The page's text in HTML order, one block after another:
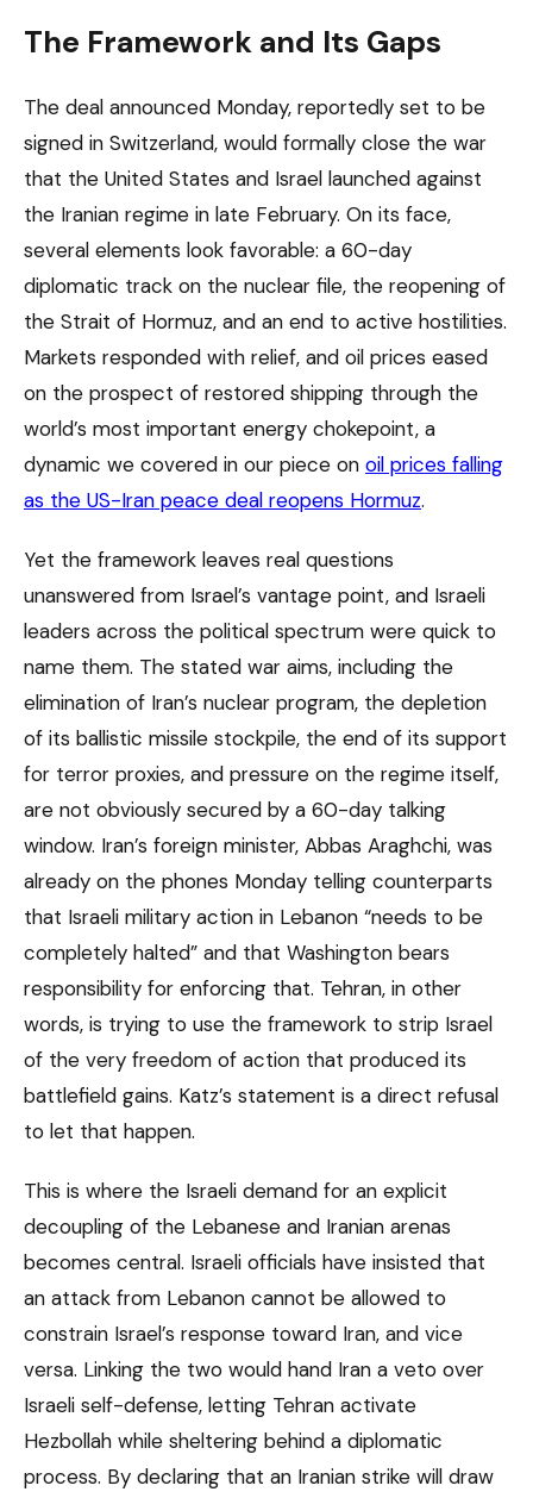
The Framework and Its Gaps
The deal announced Monday, reportedly set to be
signed in Switzerland, would formally close the war
that the United States and Israel launched against
the Iranian regime in late February. On its face,
several elements look favorable: a 60-day
diplomatic track on the nuclear file, the reopening of
the Strait of Hormuz, and an end to active hostilities.
Markets responded with relief, and oil prices eased
on the prospect of restored shipping through the
world’s most important energy chokepoint, a
dynamic we covered in our piece on oil prices falling
as the US-Iran peace deal reopens Hormuz.
Yet the framework leaves real questions
unanswered from Israel’s vantage point, and Israeli
leaders across the political spectrum were quick to
name them. The stated war aims, including the
elimination of Iran’s nuclear program, the depletion
of its ballistic missile stockpile, the end of its support
for terror proxies, and pressure on the regime itself,
are not obviously secured by a 60-day talking
window. Iran’s foreign minister, Abbas Araghchi, was
already on the phones Monday telling counterparts
that Israeli military action in Lebanon “needs to be
completely halted” and that Washington bears
responsibility for enforcing that. Tehran, in other
words, is trying to use the framework to strip Israel
of the very freedom of action that produced its
battlefield gains. Katz’s statement is a direct refusal
to let that happen.
This is where the Israeli demand for an explicit
decoupling of the Lebanese and Iranian arenas
becomes central. Israeli officials have insisted that
an attack from Lebanon cannot be allowed to
constrain Israel’s response toward Iran, and vice
versa. Linking the two would hand Iran a veto over
Israeli self-defense, letting Tehran activate
Hezbollah while sheltering behind a diplomatic
process. By declaring that an Iranian strike will draw